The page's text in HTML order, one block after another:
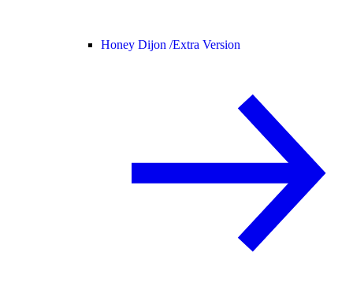
Honey Dijon /Extra Version